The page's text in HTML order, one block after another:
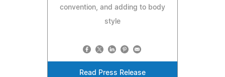
convention, and adding to body
style
Read Press Release